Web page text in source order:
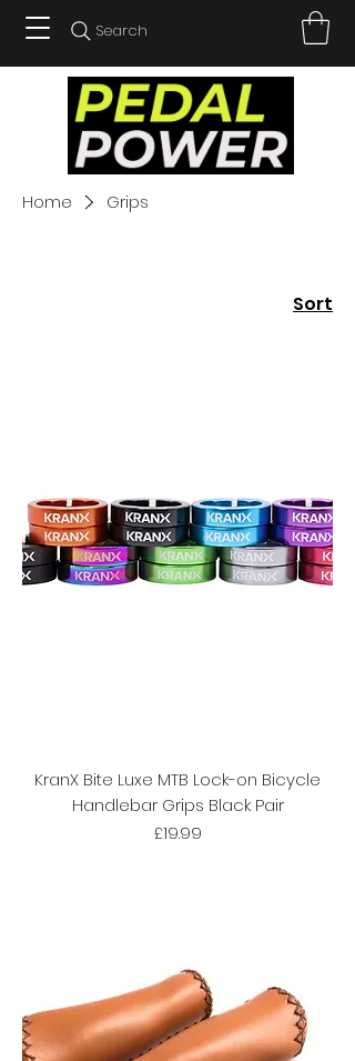
Search
Home Grips
Sort
KranX Bite Luxe MTB Lock-on Bicycle
Handlebar Grips Black Pair
Price
£19.99